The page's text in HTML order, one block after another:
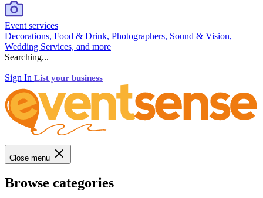
Event services
Decorations, Food & Drink, Photographers, Sound & Vision,
Wedding Services, and more
Searching...
Sign In List your business
Close menu
Browse categories